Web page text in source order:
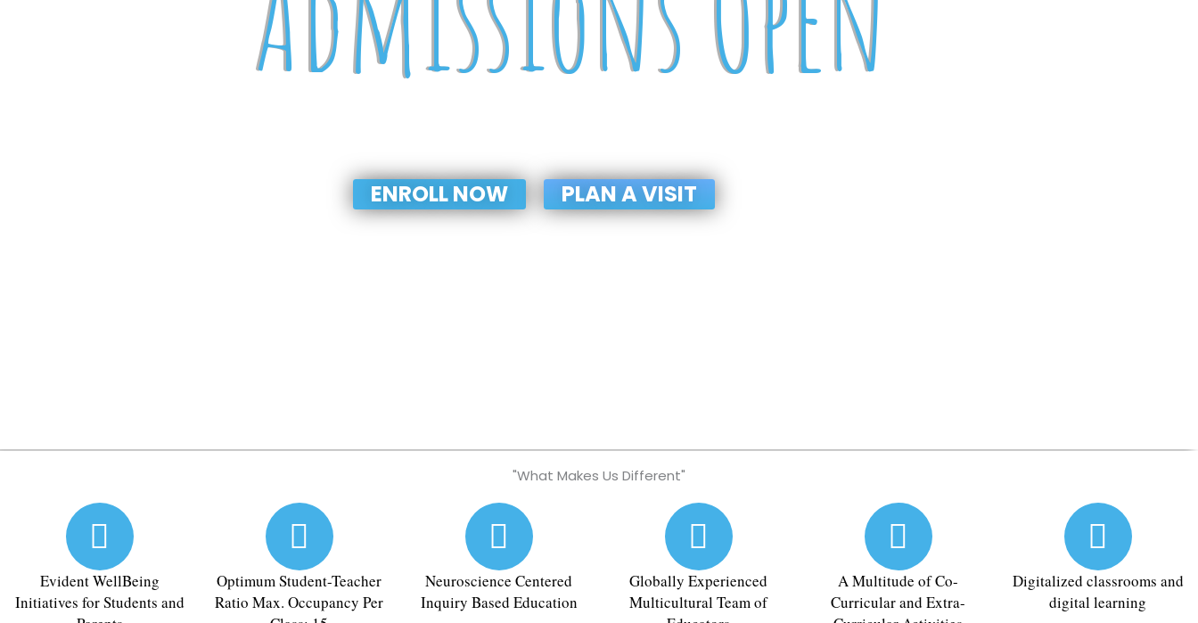
ENROLL NOW PLAN A VISIT
"What Makes Us Different"
Evident WellBeing
Initiatives for Students and
Optimum Student-Teacher
Ratio Max. Occupancy Per
Neuroscience Centered
Inquiry Based Education
Globally Experienced
Multicultural Team of
A Multitude of Co-
Curricular and Extra-
Digitalized classrooms and
digital learning